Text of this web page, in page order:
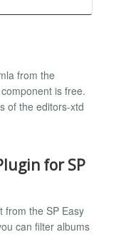
from the
is free.
of the editors-xtd
for SP
from the SP Easy
can filter albums